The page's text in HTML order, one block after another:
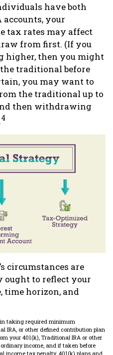
have both
your
tax rates may affect
from first. (If you
higher, then you might
traditional before
you may want to
the traditional up to
then withdrawing
4
circumstances are
ought to reflect your
time horizon, and
taking required minimum
IRA, or other defined contribution plan
your 401(k), Traditional IRA or other
income, and if taken before
income tax penalty. 401(k) plans and